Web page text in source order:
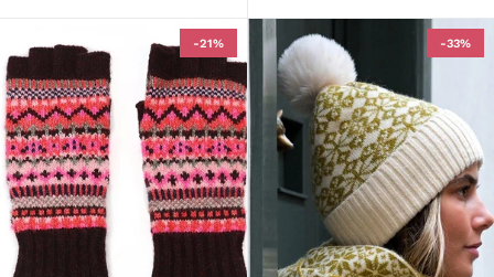
Wine and Pink Mix Fairisle Knit
-21% -33%